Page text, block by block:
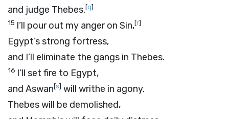
and judge Thebes.[q]
15 I’ll pour out my anger on Sin,[r]
Egypt’s strong fortress,
and I’ll eliminate the gangs in Thebes.
16 I’ll set fire to Egypt,
and Aswan[s] will writhe in agony.
Thebes will be demolished,